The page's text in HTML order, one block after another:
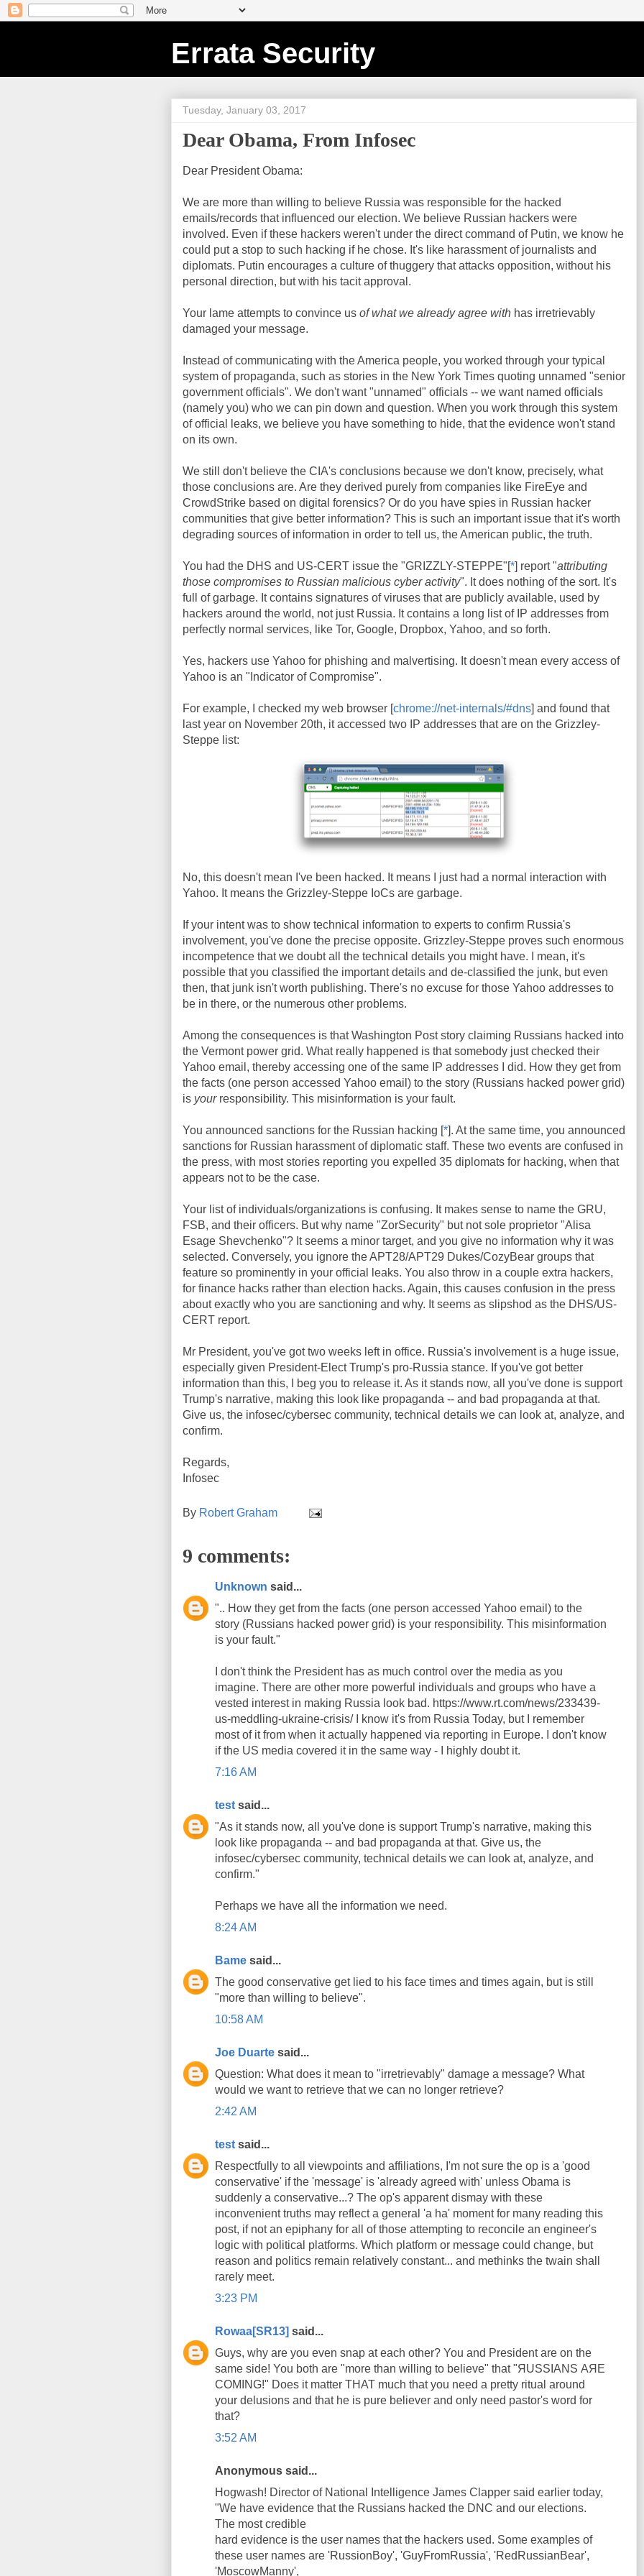
Errata Security
Tuesday, January 03, 2017
Dear Obama, From Infosec
Dear President Obama:
We are more than willing to believe Russia was responsible for the hacked
emails/records that influenced our election. We believe Russian hackers were
involved. Even if these hackers weren't under the direct command of Putin, we know he
could put a stop to such hacking if he chose. It's like harassment of journalists and
diplomats. Putin encourages a culture of thuggery that attacks opposition, without his
personal direction, but with his tacit approval.
Your lame attempts to convince us of what we already agree with has irretrievably
damaged your message.
Instead of communicating with the America people, you worked through your typical
system of propaganda, such as stories in the New York Times quoting unnamed "senior
government officials". We don't want "unnamed" officials -- we want named officials
(namely you) who we can pin down and question. When you work through this system
of official leaks, we believe you have something to hide, that the evidence won't stand
on its own.
We still don't believe the CIA's conclusions because we don't know, precisely, what
those conclusions are. Are they derived purely from companies like FireEye and
CrowdStrike based on digital forensics? Or do you have spies in Russian hacker
communities that give better information? This is such an important issue that it's worth
degrading sources of information in order to tell us, the American public, the truth.
You had the DHS and US-CERT issue the "GRIZZLY-STEPPE"[*] report "attributing
those compromises to Russian malicious cyber activity". It does nothing of the sort. It's
full of garbage. It contains signatures of viruses that are publicly available, used by
hackers around the world, not just Russia. It contains a long list of IP addresses from
perfectly normal services, like Tor, Google, Dropbox, Yahoo, and so forth.
Yes, hackers use Yahoo for phishing and malvertising. It doesn't mean every access of
Yahoo is an "Indicator of Compromise".
For example, I checked my web browser [chrome://net-internals/#dns] and found that
last year on November 20th, it accessed two IP addresses that are on the Grizzley-
Steppe list:
No, this doesn't mean I've been hacked. It means I just had a normal interaction with
Yahoo. It means the Grizzley-Steppe IoCs are garbage.
If your intent was to show technical information to experts to confirm Russia's
involvement, you've done the precise opposite. Grizzley-Steppe proves such enormous
incompetence that we doubt all the technical details you might have. I mean, it's
possible that you classified the important details and de-classified the junk, but even
then, that junk isn't worth publishing. There's no excuse for those Yahoo addresses to
be in there, or the numerous other problems.
Among the consequences is that Washington Post story claiming Russians hacked into
the Vermont power grid. What really happened is that somebody just checked their
Yahoo email, thereby accessing one of the same IP addresses I did. How they get from
the facts (one person accessed Yahoo email) to the story (Russians hacked power grid)
is yourresponsibility. This misinformation is your fault.
You announced sanctions for the Russian hacking [*]. At the same time, you announced
sanctions for Russian harassment of diplomatic staff. These two events are confused in
the press, with most stories reporting you expelled 35 diplomats for hacking, when that
appears not to be the case.
Your list of individuals/organizations is confusing. It makes sense to name the GRU,
FSB, and their officers. But why name "ZorSecurity" but not sole proprietor "Alisa
Esage Shevchenko"? It seems a minor target, and you give no information why it was
selected. Conversely, you ignore the APT28/APT29 Dukes/CozyBear groups that
feature so prominently in your official leaks. You also throw in a couple extra hackers,
for finance hacks rather than election hacks. Again, this causes confusion in the press
about exactly who you are sanctioning and why. It seems as slipshod as the DHS/US-
CERT report.
Mr President, you've got two weeks left in office. Russia's involvement is a huge issue,
especially given President-Elect Trump's pro-Russia stance. If you've got better
information than this, I beg you to release it. As it stands now, all you've done is support
Trump's narrative, making this look like propaganda -- and bad propaganda at that.
Give us, the infosec/cybersec community, technical details we can look at, analyze, and
confirm.
Regards,
Infosec
By Robert Graham
9 comments:
Unknown said...
".. How they get from the facts (one person accessed Yahoo email) to the
story (Russians hacked power grid) is your responsibility. This misinformation
is your fault."
I don't think the President has as much control over the media as you
imagine. There are other more powerful individuals and groups who have a
vested interest in making Russia look bad. https://www.rt.com/news/233439-
us-meddling-ukraine-crisis/ I know it's from Russia Today, but I remember
most of it from when it actually happened via reporting in Europe. I don't know
if the US media covered it in the same way - I highly doubt it.
7:16 AM
test said...
"As it stands now, all you've done is support Trump's narrative, making this
look like propaganda -- and bad propaganda at that. Give us, the
infosec/cybersec community, technical details we can look at, analyze, and
confirm."
Perhaps we have all the information we need.
8:24 AM
Bame said...
The good conservative get lied to his face times and times again, but is still
"more than willing to believe".
10:58 AM
Joe Duarte said...
Question: What does it mean to "irretrievably" damage a message? What
would we want to retrieve that we can no longer retrieve?
2:42 AM
test said...
Respectfully to all viewpoints and affiliations, I'm not sure the op is a 'good
conservative' if the 'message' is 'already agreed with' unless Obama is
suddenly a conservative...? The op's apparent dismay with these
inconvenient truths may reflect a general 'a ha' moment for many reading this
post, if not an epiphany for all of those attempting to reconcile an engineer's
logic with political platforms. Which platform or message could change, but
reason and politics remain relatively constant... and methinks the twain shall
rarely meet.
3:23 PM
Rowaa[SR13] said...
Guys, why are you even snap at each other? You and President are on the
same side! You both are "more than willing to believe" that "ЯUSSIANS АЯЕ
СOMING!" Does it matter THAT much that you need a pretty ritual around
your delusions and that he is pure believer and only need pastor's word for
that?
3:52 AM
Anonymous said...
Hogwash! Director of National Intelligence James Clapper said earlier today,
"We have evidence that the Russians hacked the DNC and our elections.
The most credible
hard evidence is the user names that the hackers used. Some examples of
these user names are 'RussionBoy', 'GuyFromRussia', 'RedRussianBear',
'MoscowManny',